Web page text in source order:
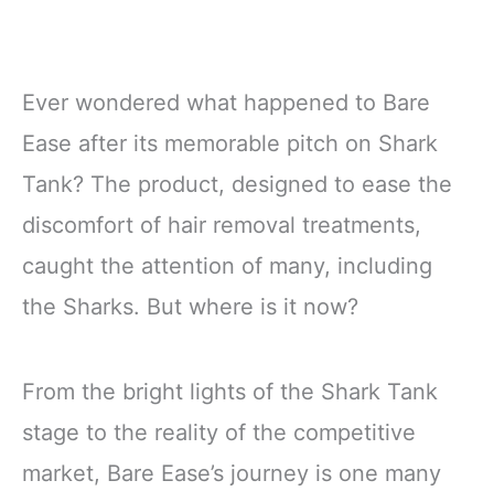
Ever wondered what happened to Bare
Ease after its memorable pitch on Shark
Tank? The product, designed to ease the
discomfort of hair removal treatments,
caught the attention of many, including
the Sharks. But where is it now?
From the bright lights of the Shark Tank
stage to the reality of the competitive
market, Bare Ease’s journey is one many